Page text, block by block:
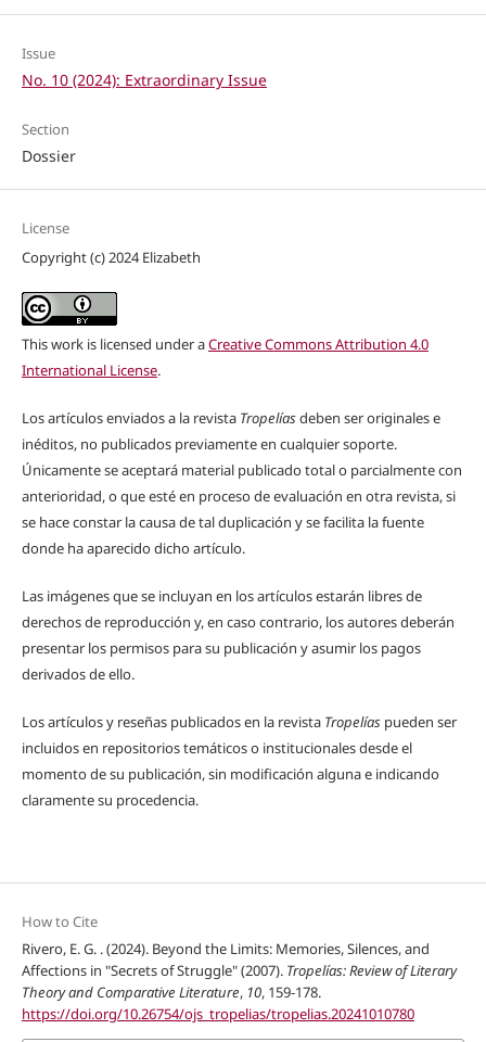
Issue
No. 10 (2024): Extraordinary Issue
Section
Dossier
License
Copyright (c) 2024 Elizabeth
This work is licensed under aCreative Commons Attribution 4.0
International License.
Los artículos enviados a la revista Tropelíasdeben ser originales e
inéditos, no publicados previamente en cualquier soporte.
Únicamente se aceptará material publicado total o parcialmente con
anterioridad, o que esté en proceso de evaluación en otra revista, si
se hace constar la causa de tal duplicación y se facilita la fuente
donde ha aparecido dicho artículo.
Las imágenes que se incluyan en los artículos estarán libres de
derechos de reproducción y, en caso contrario, los autores deberán
presentar los permisos para su publicación y asumir los pagos
derivados de ello.
Los artículos y reseñas publicados en la revista Tropelíaspueden ser
incluidos en repositorios temáticos o institucionales desde el
momento de su publicación, sin modificación alguna e indicando
claramente su procedencia.
How to Cite
Rivero, E. G. . (2024). Beyond the Limits: Memories, Silences, and
Affections in "Secrets of Struggle" (2007). Tropelías: Review of Literary
Theory and Comparative Literature, 10, 159-178.
https://doi.org/10.26754/ojs_tropelias/tropelias.20241010780